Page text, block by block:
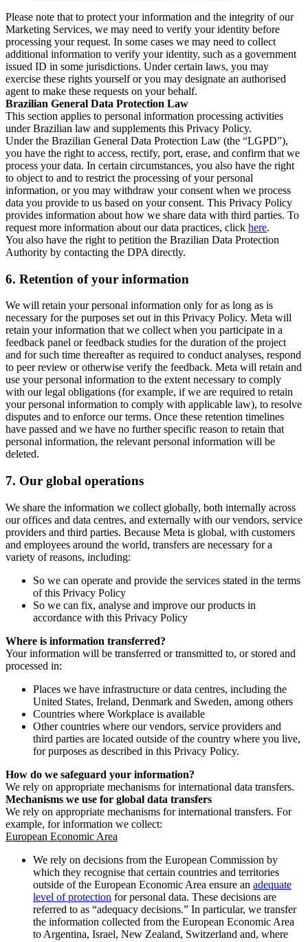
Please note that to protect your information and the integrity of our
Marketing Services, we may need to verify your identity before
processing your request. In some cases we may need to collect
additional information to verify your identity, such as a government
issued ID in some jurisdictions. Under certain laws, you may
exercise these rights yourself or you may designate an authorised
agent to make these requests on your behalf.
Brazilian General Data Protection Law
This section applies to personal information processing activities
under Brazilian law and supplements this Privacy Policy.
Under the Brazilian General Data Protection Law (the “LGPD”),
you have the right to access, rectify, port, erase, and confirm that we
process your data. In certain circumstances, you also have the right
to object to and to restrict the processing of your personal
information, or you may withdraw your consent when we process
data you provide to us based on your consent. This Privacy Policy
provides information about how we share data with third parties. To
request more information about our data practices, click here.
You also have the right to petition the Brazilian Data Protection
Authority by contacting the DPA directly.
6. Retention of your information
We will retain your personal information only for as long as is
necessary for the purposes set out in this Privacy Policy. Meta will
retain your information that we collect when you participate in a
feedback panel or feedback studies for the duration of the project
and for such time thereafter as required to conduct analyses, respond
to peer review or otherwise verify the feedback. Meta will retain and
use your personal information to the extent necessary to comply
with our legal obligations (for example, if we are required to retain
your personal information to comply with applicable law), to resolve
disputes and to enforce our terms. Once these retention timelines
have passed and we have no further specific reason to retain that
personal information, the relevant personal information will be
deleted.
7. Our global operations
We share the information we collect globally, both internally across
our offices and data centres, and externally with our vendors, service
providers and third parties. Because Meta is global, with customers
and employees around the world, transfers are necessary for a
variety of reasons, including:
So we can operate and provide the services stated in the terms
of this Privacy Policy
So we can fix, analyse and improve our products in
accordance with this Privacy Policy
Where is information transferred?
Your information will be transferred or transmitted to, or stored and
processed in:
Places we have infrastructure or data centres, including the
United States, Ireland, Denmark and Sweden, among others
Countries where Workplace is available
Other countries where our vendors, service providers and
third parties are located outside of the country where you live,
for purposes as described in this Privacy Policy.
How do we safeguard your information?
We rely on appropriate mechanisms for international data transfers.
Mechanisms we use for global data transfers
We rely on appropriate mechanisms for international transfers. For
example, for information we collect:
European Economic Area
We rely on decisions from the European Commission by
which they recognise that certain countries and territories
outside of the European Economic Area ensure an adequate
level of protection for personal data. These decisions are
referred to as “adequacy decisions.” In particular, we transfer
the information collected from the European Economic Area
to Argentina, Israel, New Zealand, Switzerland and, where